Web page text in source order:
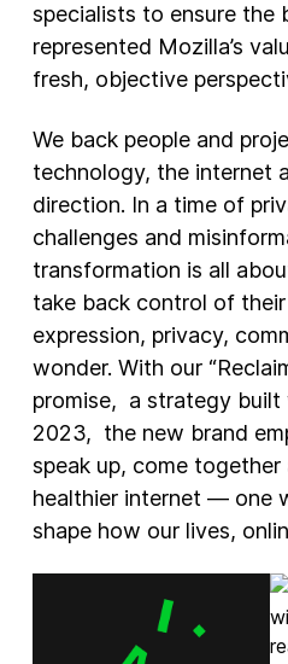
specialists to ensure the
represented Mozilla’s
fresh, objective
We back people and
technology, the internet
direction. In a time of
challenges and
transformation is all
take back control of
expression, privacy,
wonder. With our
promise, a strategy built
2023, the new brand
speak up, come together
healthier internet — one
shape how our lives,